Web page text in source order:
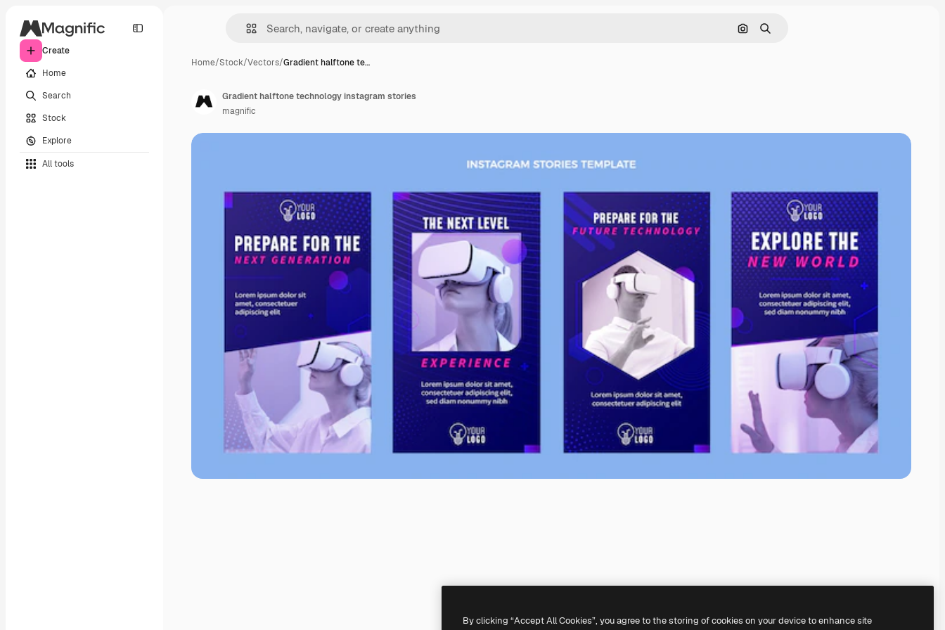
Create
Home
Search
Stock
Explore
All tools
Search by image
Search
Home/Stock/Vectors/Gradient halftone te…
Gradient halftone technology instagram stories
magnific
By clicking “Accept All Cookies”, you agree to the storing of cookies on your device to enhance site